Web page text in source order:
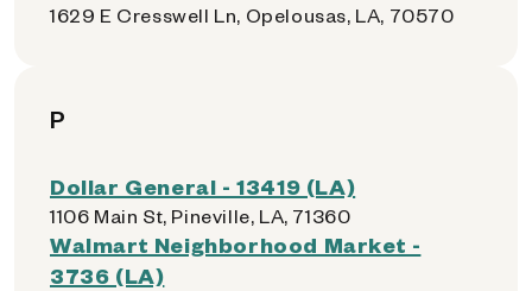
1629 E Cresswell Ln, Opelousas, LA, 70570
P
Dollar General - 13419 (LA)
1106 Main St, Pineville, LA, 71360
Walmart Neighborhood Market -
3736 (LA)